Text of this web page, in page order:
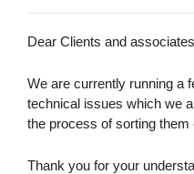
Dear Clients and
We are currently running a
technical issues which we
the process of sorting them
Thank you for your